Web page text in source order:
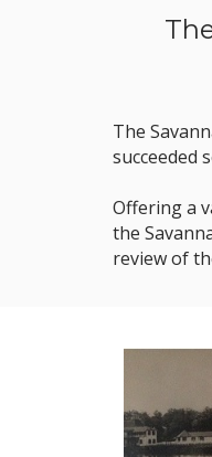
​The
succeeded
Offering a
the
review of